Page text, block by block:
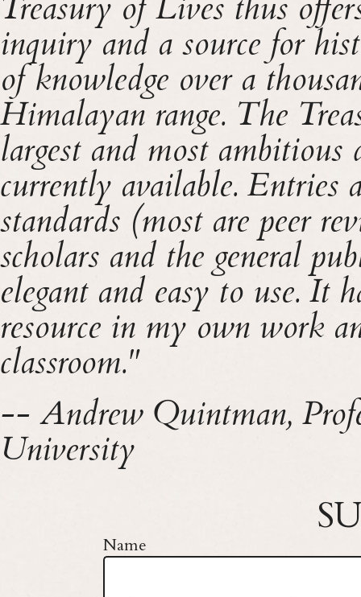
inquiry and a source for
of knowledge over a
Himalayan range. The
largest and most ambitious
currently available. Entries
standards (most are peer
scholars and the general
elegant and easy to use. It
resource in my own work
classroom."
-- Andrew Quintman,
University
Name